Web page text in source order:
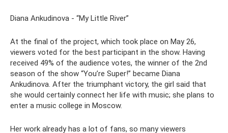
Diana Ankudinova - “My Little River”
At the final of the project, which took place on May 26,
viewers voted for the best participant in the show. Having
received 49% of the audience votes, the winner of the 2nd
season of the show “You’re Super!” became Diana
Ankudinova. After the triumphant victory, the girl said that
she would certainly connect her life with music; she plans to
enter a music college in Moscow.
Her work already has a lot of fans, so many viewers